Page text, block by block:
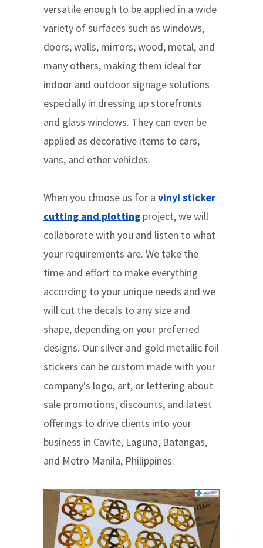
versatile enough to be applied in a wide
variety of surfaces such as windows,
doors, walls, mirrors, wood, metal, and
many others, making them ideal for
indoor and outdoor signage solutions
especially in dressing up storefronts
and glass windows. They can even be
applied as decorative items to cars,
vans, and other vehicles.
When you choose us for a vinyl sticker
cutting and plotting project, we will
collaborate with you and listen to what
your requirements are. We take the
time and effort to make everything
according to your unique needs and we
will cut the decals to any size and
shape, depending on your preferred
designs. Our silver and gold metallic foil
stickers can be custom made with your
company's logo, art, or lettering about
sale promotions, discounts, and latest
offerings to drive clients into your
business in Cavite, Laguna, Batangas,
and Metro Manila, Philippines.